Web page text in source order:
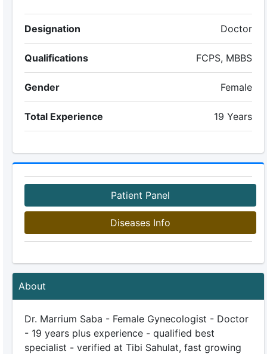
Designation Doctor
Qualifications FCPS, MBBS
Gender Female
Total Experience 19 Years
Patient Panel
Diseases Info
About
Dr. Marrium Saba - Female Gynecologist - Doctor
- 19 years plus experience - qualified best
specialist - verified at Tibi Sahulat, fast growing